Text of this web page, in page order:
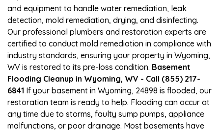
and equipment to handle water remediation, leak
detection, mold remediation, drying, and disinfecting.
Our professional plumbers and restoration experts are
certified to conduct mold remediation in compliance with
industry standards, ensuring your property in Wyoming,
WV is restored to its pre-loss condition. Basement
Flooding Cleanup in Wyoming, WV - Call (855) 217-
6841 If your basement in Wyoming, 24898 is flooded, our
restoration team is ready to help. Flooding can occur at
any time due to storms, faulty sump pumps, appliance
malfunctions, or poor drainage. Most basements have